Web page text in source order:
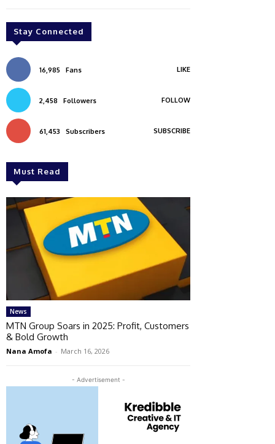
Stay Connected
16,985 Fans LIKE
2,458 Followers FOLLOW
61,453 Subscribers SUBSCRIBE
Must Read
News
MTN Group Soars in 2025: Profit, Customers
& Bold Growth
Nana Amofa - March 16, 2026
- Advertisement -